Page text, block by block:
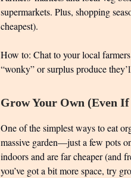
supermarkets. Plus, shopping
cheapest).
How to: Chat to your local
“wonky” or surplus produce
Grow Your Own (Even
One of the simplest ways to eat
massive garden—just a few pots
indoors and are far cheaper (and
you’ve got a bit more space, try